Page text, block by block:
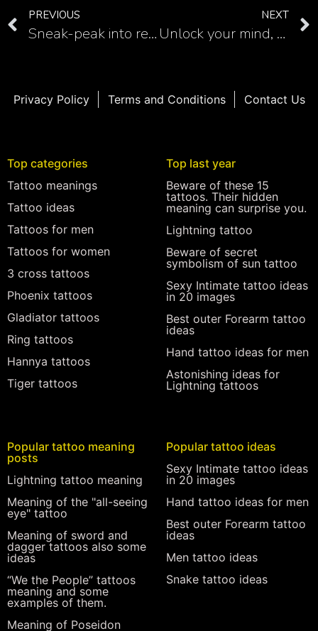
PREVIOUS
Sneak-peak into religious tattoos with interesting rosary hand tattoo
NEXT
Unlock your mind, enlightenment and freedom with unalome lotus tattoo
Privacy Policy Terms and Conditions Contact Us
Top categories
Tattoo meanings
Tattoo ideas
Tattoos for men
Tattoos for women
3 cross tattoos
Phoenix tattoos
Gladiator tattoos
Ring tattoos
Hannya tattoos
Tiger tattoos
Top last year
Beware of these 15
tattoos. Their hidden
meaning can surprise you.
Lightning tattoo
Beware of secret
symbolism of sun tattoo
Sexy Intimate tattoo ideas
in 20 images
Best outer Forearm tattoo
ideas
Hand tattoo ideas for men
Astonishing ideas for
Lightning tattoos
Popular tattoo meaning
posts
Lightning tattoo meaning
Meaning of the "all-seeing
eye" tattoo
Meaning of sword and
dagger tattoos also some
ideas
“We the People” tattoos
meaning and some
examples of them.
Meaning of Poseidon
Popular tattoo ideas
Sexy Intimate tattoo ideas
in 20 images
Hand tattoo ideas for men
Best outer Forearm tattoo
ideas
Men tattoo ideas
Snake tattoo ideas